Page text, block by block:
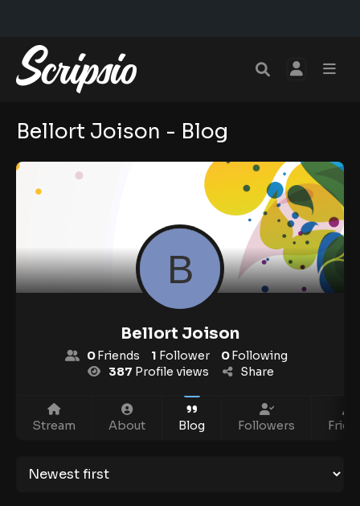
Bellort Joison - Blog
Bellort Joison
0Friends 1 Follower 0Following
387 Profile views Share
Stream About Blog Followers